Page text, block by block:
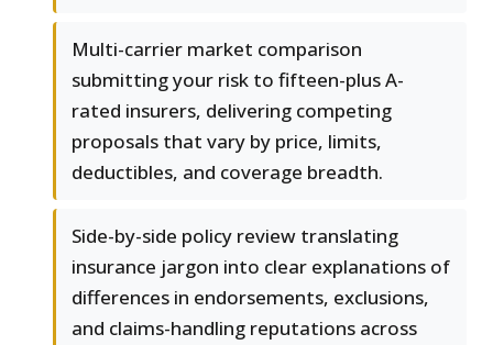
Multi-carrier market comparison
submitting your risk to fifteen-plus A-
rated insurers, delivering competing
proposals that vary by price, limits,
deductibles, and coverage breadth.
Side-by-side policy review translating
insurance jargon into clear explanations of
differences in endorsements, exclusions,
and claims-handling reputations across